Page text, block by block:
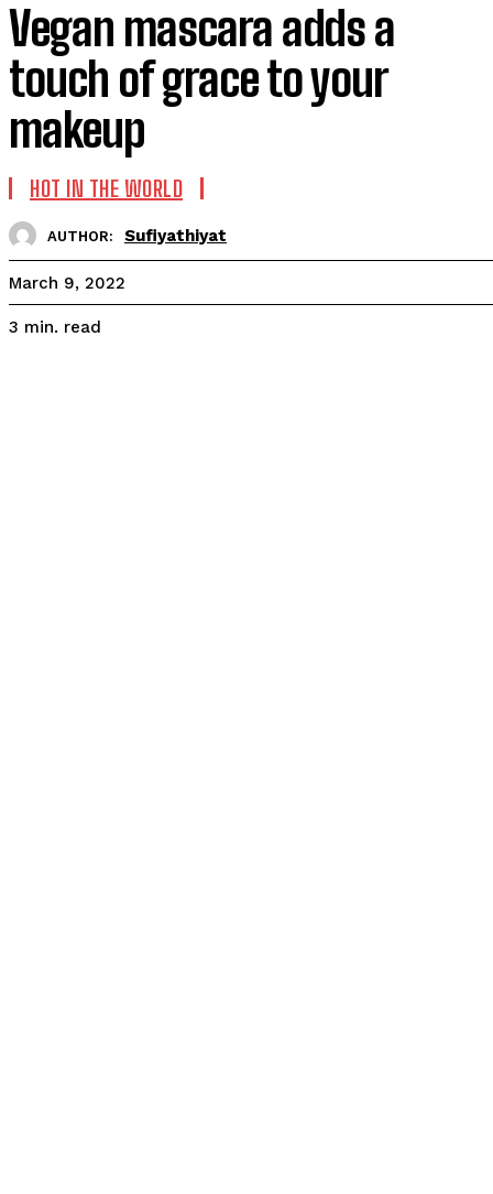
Vegan mascara adds a
touch of grace to your
makeup
HOT IN THE WORLD
AUTHOR: Sufiyathiyat
March 9, 2022
3 min. read